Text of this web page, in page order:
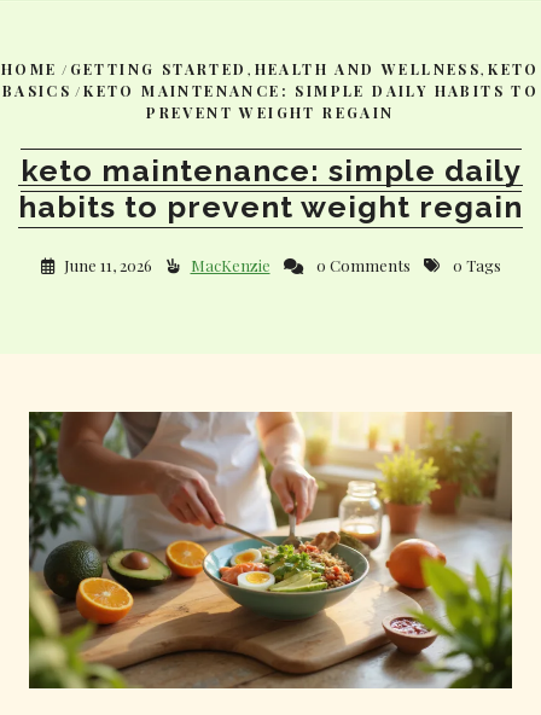
HOME / GETTING STARTED , HEALTH AND WELLNESS,KETO
BASICS /KETO MAINTENANCE: SIMPLE DAILY HABITS TO
PREVENT WEIGHT REGAIN
keto maintenance: simple daily
habits to prevent weight regain
June 11, 2026 MacKenzie 0 Comments 0 Tags